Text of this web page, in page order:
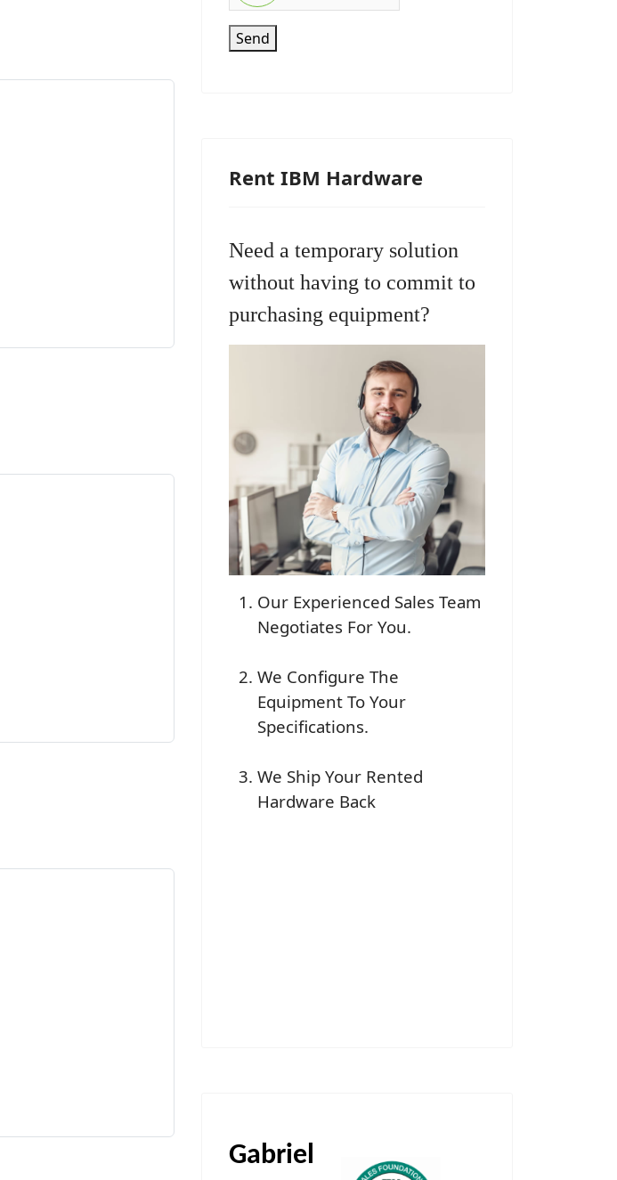
Send
Rent IBM Hardware
Need a temporary solution
without having to commit to
purchasing equipment?
Our Experienced Sales Team
Negotiates For You.
We Configure The
Equipment To Your
Specifications.
We Ship Your Rented
Hardware Back
Gabriel